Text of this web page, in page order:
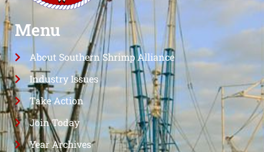
Menu
About Southern Shrimp Alliance
Industry Issues
Take Action
Join Today
Year Archives